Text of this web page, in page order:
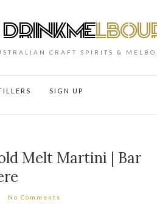
CRAFT SPIRITS &
SIGN UP
Melt Martini | Bar
No Comments